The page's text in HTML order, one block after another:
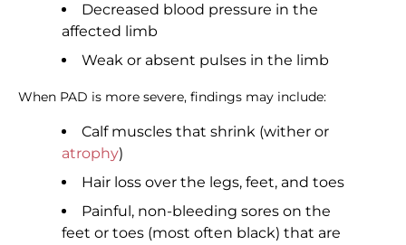
Decreased blood pressure in the
affected limb
Weak or absent pulses in the limb
When PAD is more severe, findings may include:
Calf muscles that shrink (wither or
atrophy)
Hair loss over the legs, feet, and toes
Painful, non-bleeding sores on the
feet or toes (most often black) that are